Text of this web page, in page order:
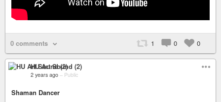
0 comments 1 0 0
HU Art Sound (2)
2 years ago – Public
Shaman Dancer